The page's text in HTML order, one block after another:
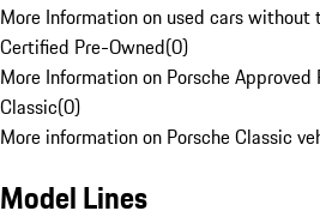
More Information on used cars without
Certified Pre-Owned(0)
More Information on Porsche
Classic(0)
More information on Porsche Classic
Model Lines